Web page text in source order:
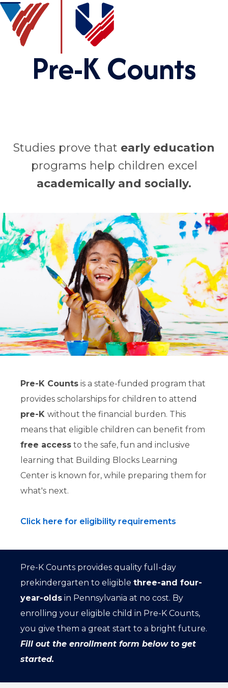
Pre-K Counts
Studies prove that early education
programs help children excel
academically and socially.
Pre-K Counts is a state-funded program that
provides scholarships for children to attend
pre-K without the financial burden. This
means that eligible children can benefit from
free access to the safe, fun and inclusive
learning that Building Blocks Learning
Center is known for, while preparing them for
what's next.
Click here for eligibility requirements
Pre-K Counts provides quality full-day
prekindergarten to eligible three-and four-
year-olds in Pennsylvania at no cost. By
enrolling your eligible child in Pre-K Counts,
you give them a great start to a bright future.
Fill out the enrollment form below to get
started.